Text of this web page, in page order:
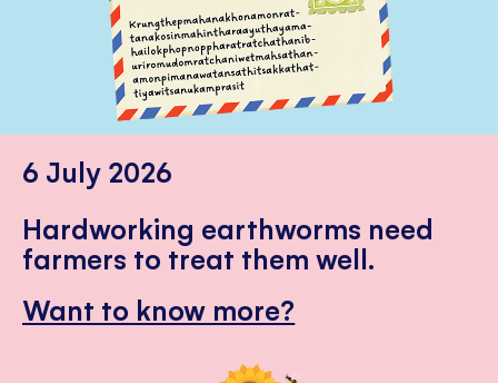
6 July 2026
Hardworking earthworms need
farmers to treat them well.
Want to know more?